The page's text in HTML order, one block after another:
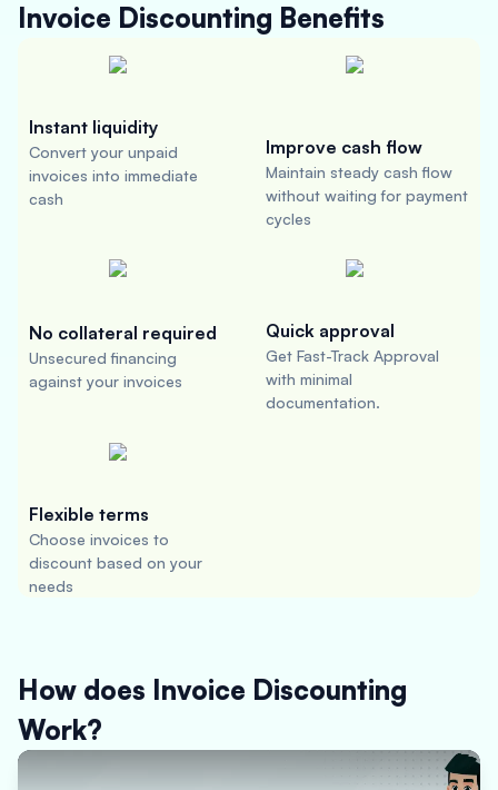
Invoice Discounting Benefits
Instant liquidity
Convert your unpaid
invoices into immediate
cash
Improve cash flow
Maintain steady cash flow
without waiting for payment
cycles
No collateral required
Unsecured financing
against your invoices
Quick approval
Get Fast-Track Approval
with minimal
documentation.
Flexible terms
Choose invoices to
discount based on your
needs
How does Invoice Discounting
Work?